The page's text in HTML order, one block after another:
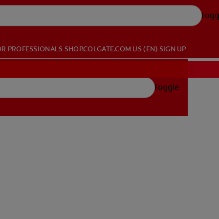
PROFESSIONALS SHOP.COLGATE.COM US (EN) SIGN UP
Toggle